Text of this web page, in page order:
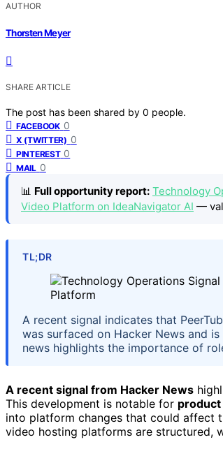
AUTHOR
Thorsten Meyer
SHARE ARTICLE
The post has been shared by 0 people.
FACEBOOK 0
X (TWITTER) 0
PINTEREST 0
MAIL 0
📊 Full opportunity report: Technology
Video Platform on IdeaNavigator AI —
TL;DR
A recent signal indicates that
was surfaced on Hacker News and
news highlights the importance of
A recent signal from Hacker News
This development is notable for product
into platform changes that could affect
video hosting platforms are structured,